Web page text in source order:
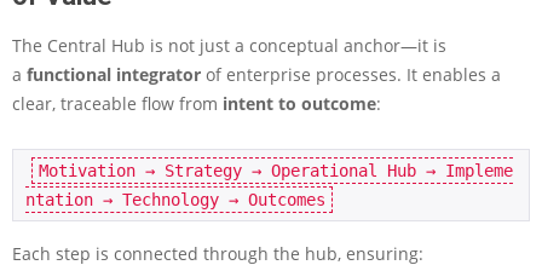
The Central Hub is not just a conceptual anchor—it is
a functional integrator of enterprise processes. It enables a
clear, traceable flow from intent to outcome:
Motivation → Strategy → Operational Hub → Impleme
Each step is connected through the hub, ensuring: